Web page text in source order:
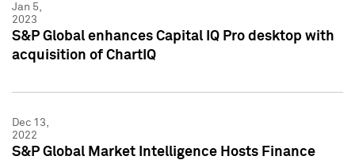
Jan 5,
2023
S&P Global enhances Capital IQ Pro desktop with
acquisition of ChartIQ
Dec 13,
2022
S&P Global Market Intelligence Hosts Finance